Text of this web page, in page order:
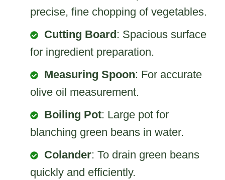
precise, fine chopping of vegetables.
Cutting Board: Spacious surface
for ingredient preparation.
Measuring Spoon: For accurate
olive oil measurement.
Boiling Pot: Large pot for
blanching green beans in water.
Colander: To drain green beans
quickly and efficiently.